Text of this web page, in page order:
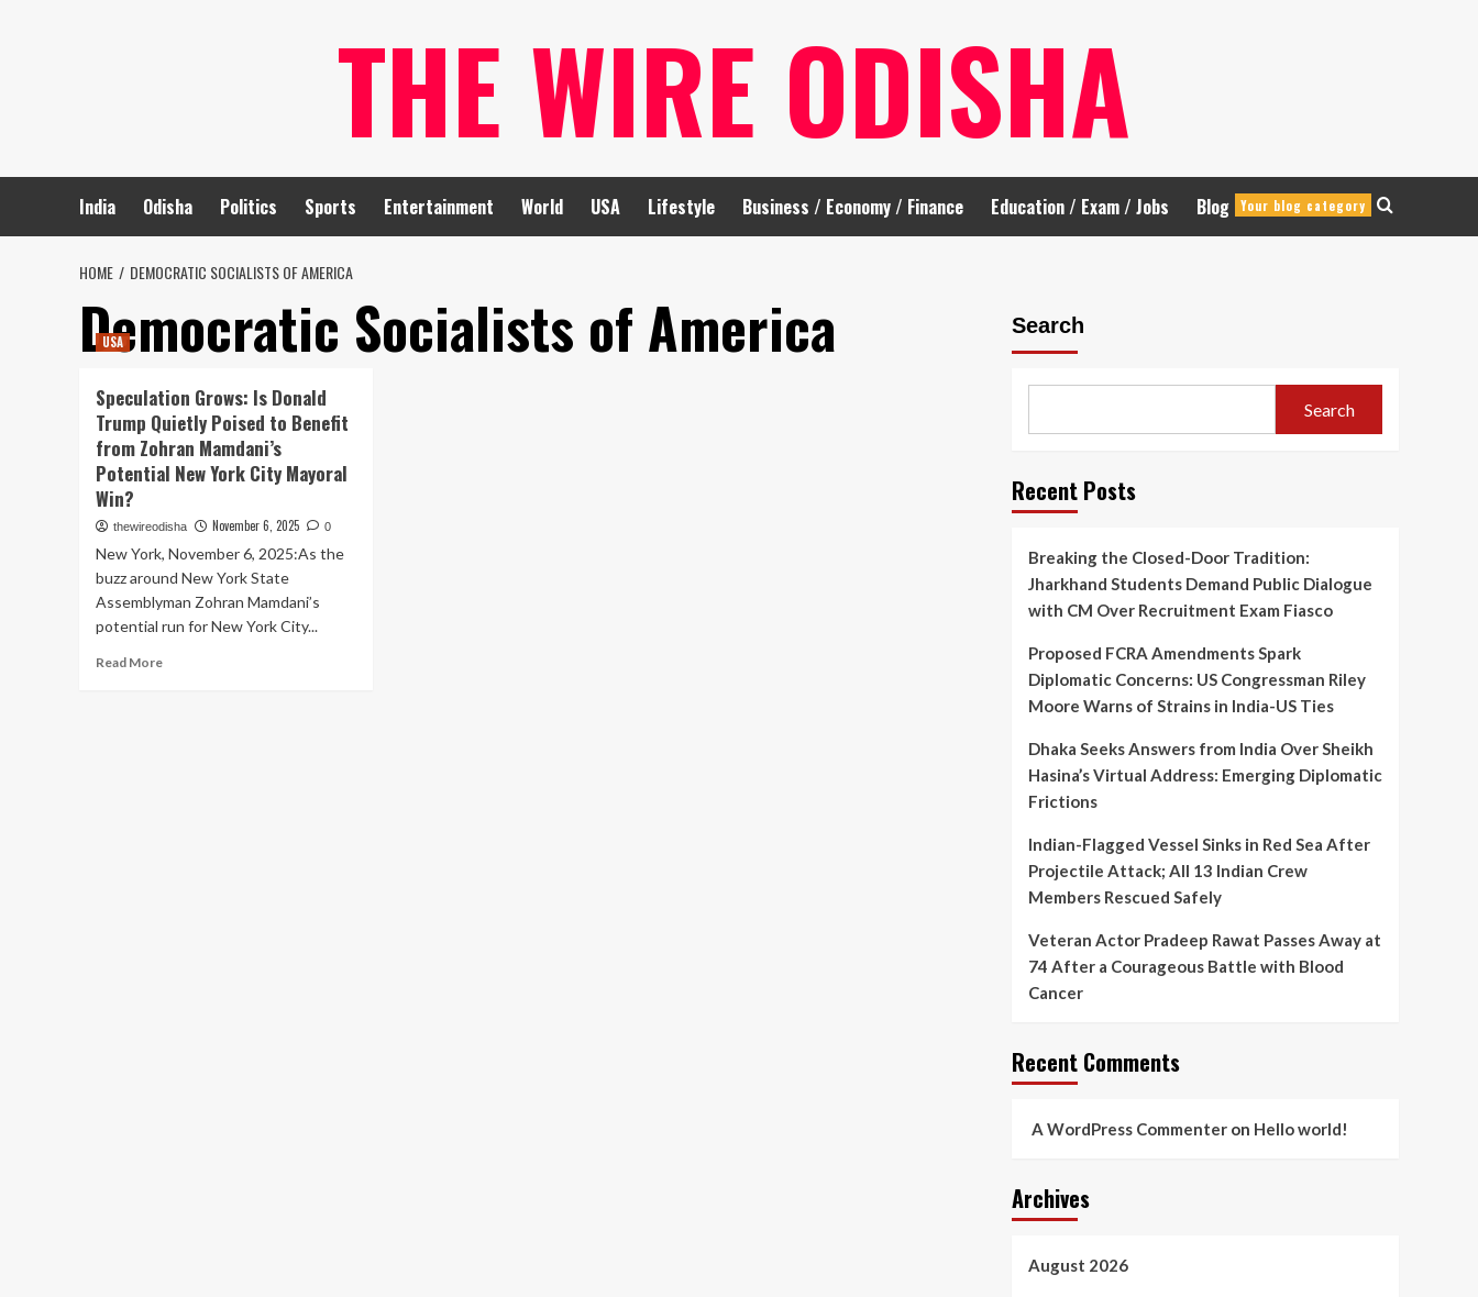
THE WIRE ODISHA
India Odisha Politics Sports Entertainment World USA Lifestyle Business / Economy / Finance Education / Exam / Jobs Blog Your blog category
HOME DEMOCRATIC SOCIALISTS OF AMERICA
Democratic Socialists of America
USA
Speculation Grows: Is Donald
Trump Quietly Poised to Benefit
from Zohran Mamdani’s
Potential New York City Mayoral
Win?
thewireodisha November 6, 2025 0
New York, November 6, 2025:As the
buzz around New York State
Assemblyman Zohran Mamdani’s
potential run for New York City...
Read MoreRead
Search
Search
Recent Posts
Breaking the Closed-Door Tradition:
Jharkhand Students Demand Public Dialogue
with CM Over Recruitment Exam Fiasco
Proposed FCRA Amendments Spark
Diplomatic Concerns: US Congressman Riley
Moore Warns of Strains in India-US Ties
Dhaka Seeks Answers from India Over Sheikh
Hasina’s Virtual Address: Emerging Diplomatic
Frictions
Indian-Flagged Vessel Sinks in Red Sea After
Projectile Attack; All 13 Indian Crew
Members Rescued Safely
Veteran Actor Pradeep Rawat Passes Away at
74 After a Courageous Battle with Blood
Cancer
Recent Comments
A WordPress Commenteron Hello world!
Archives
August 2026